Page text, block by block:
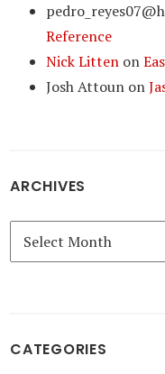
Reference
Nick Litten on
Josh Attoun on
ARCHIVES
Archives
CATEGORIES